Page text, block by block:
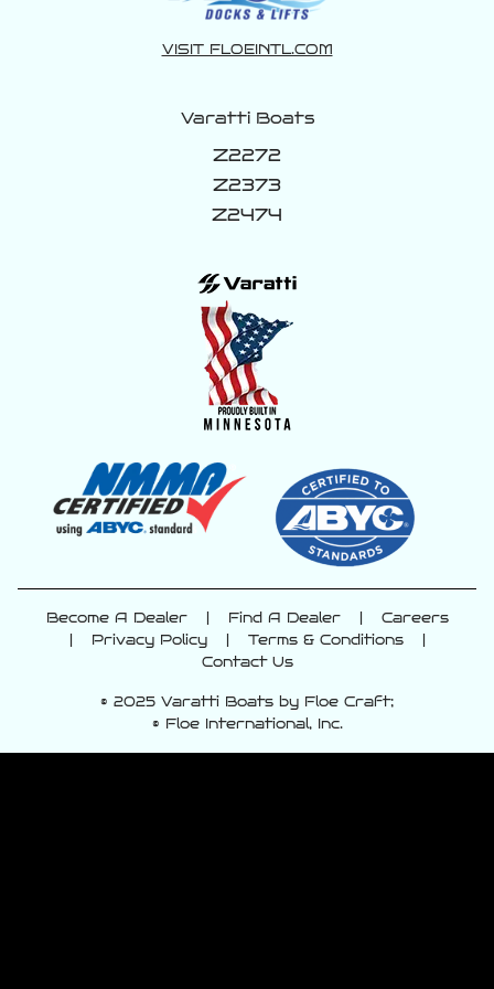
VISIT FLOEINTL.COM
Varatti Boats
Z2272
Z2373
Z2474
Become A Dealer Find A Dealer
Careers
Privacy Policy Terms & Conditions
Contact Us
© 2025 Varatti Boats by Floe Craft;
© Floe International, Inc.